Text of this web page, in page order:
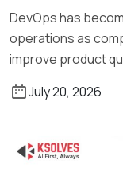
DevOps has
operations as
improve product
July 20, 2026